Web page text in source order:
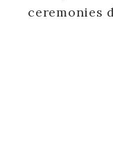
ceremonies